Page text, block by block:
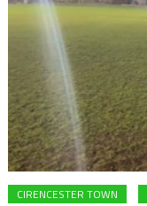
CIRENCESTER TOWN